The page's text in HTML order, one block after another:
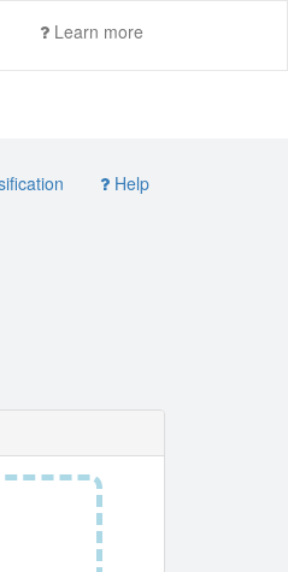
Learn more
Help